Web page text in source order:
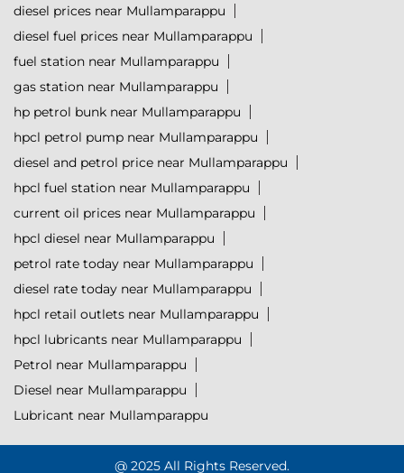
diesel prices near Mullamparappu
diesel fuel prices near Mullamparappu
fuel station near Mullamparappu
gas station near Mullamparappu
hp petrol bunk near Mullamparappu
hpcl petrol pump near Mullamparappu
diesel and petrol price near Mullamparappu
hpcl fuel station near Mullamparappu
current oil prices near Mullamparappu
hpcl diesel near Mullamparappu
petrol rate today near Mullamparappu
diesel rate today near Mullamparappu
hpcl retail outlets near Mullamparappu
hpcl lubricants near Mullamparappu
Petrol near Mullamparappu
Diesel near Mullamparappu
Lubricant near Mullamparappu
@ 2025 All Rights Reserved.